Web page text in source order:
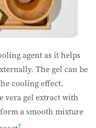
agent as it helps
The gel can be
cooling effect.
vera gel extract with
a smooth mixture
7